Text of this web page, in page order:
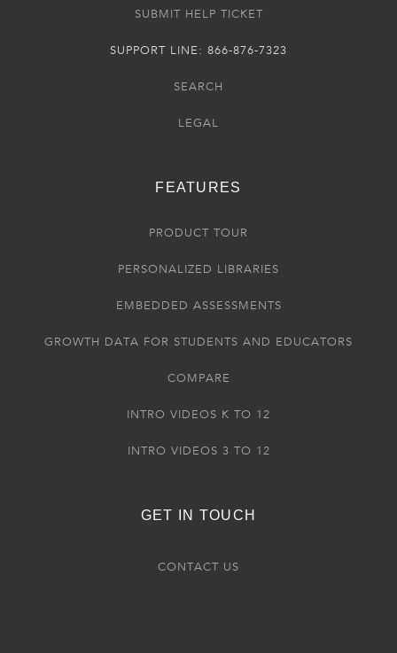
SUBMIT HELP TICKET
SUPPORT LINE: 866-876-7323
SEARCH
LEGAL
FEATURES
PRODUCT TOUR
PERSONALIZED LIBRARIES
EMBEDDED ASSESSMENTS
GROWTH DATA FOR STUDENTS AND EDUCATORS
COMPARE
INTRO VIDEOS K TO 12
INTRO VIDEOS 3 TO 12
GET IN TOUCH
CONTACT US